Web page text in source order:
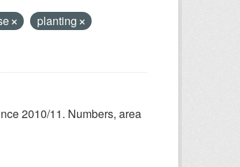
planting
2010/11. Numbers, area